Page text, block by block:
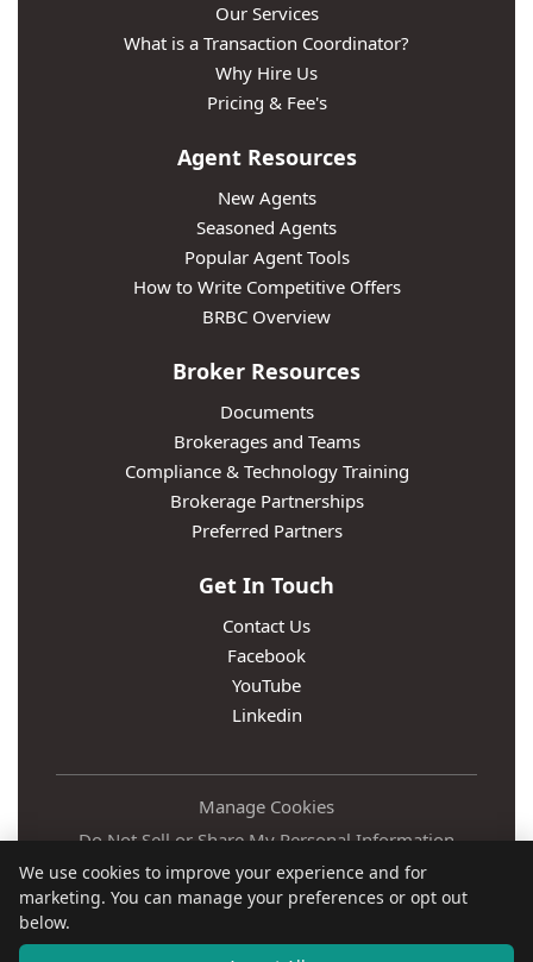
Our Services
What is a Transaction Coordinator?
Why Hire Us
Pricing & Fee's
Agent Resources
New Agents
Seasoned Agents
Popular Agent Tools
How to Write Competitive Offers
BRBC Overview
Broker Resources
Documents
Brokerages and Teams
Compliance & Technology Training
Brokerage Partnerships
Preferred Partners
Get In Touch
Contact Us
Facebook
YouTube
Linkedin
Manage Cookies
Do Not Sell or Share My Personal Information
Privacy Policy
Terms
Accessibility
We use cookies to improve your experience and for
marketing. You can manage your preferences or opt out
below.